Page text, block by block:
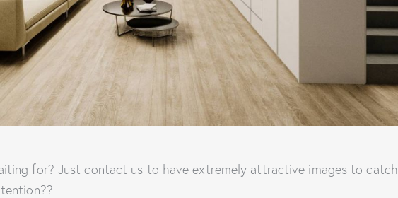
for? Just contact us to have extremely attractive images to catch